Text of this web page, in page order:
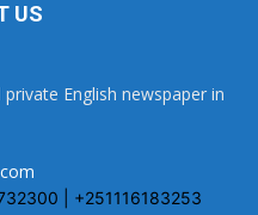
US
English newspaper in
| +251116183253